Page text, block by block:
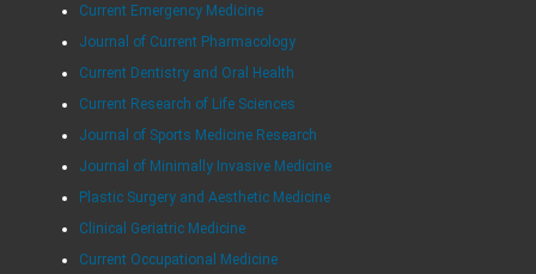
Current Emergency Medicine
Journal of Current Pharmacology
Current Dentistry and Oral Health
Current Research of Life Sciences
Journal of Sports Medicine Research
Journal of Minimally Invasive Medicine
Plastic Surgery and Aesthetic Medicine
Clinical Geriatric Medicine
Current Occupational Medicine